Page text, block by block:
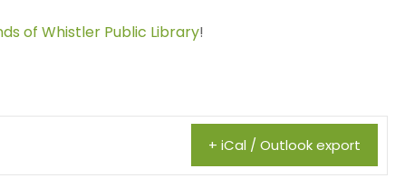
of Whistler Public Library!
+ iCal / Outlook export